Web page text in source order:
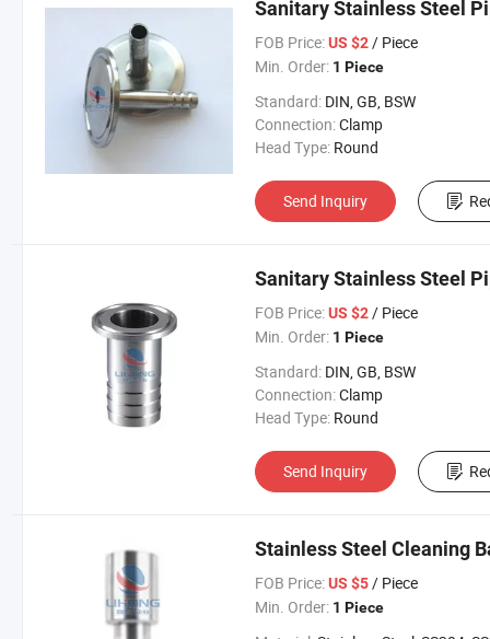
Sanitary Stainless Steel
FOB Price: US $2/ Piece
Min. Order: 1 Piece
Standard: DIN, GB, BSW
Connection:Clamp
Head Type: Round
Send Inquiry
Sanitary Stainless Steel
FOB Price: US $2/ Piece
Min. Order: 1 Piece
Standard: DIN, GB, BSW
Connection:Clamp
Head Type: Round
Send Inquiry
Stainless Steel Cleaning
FOB Price: US $5/ Piece
Min. Order: 1 Piece